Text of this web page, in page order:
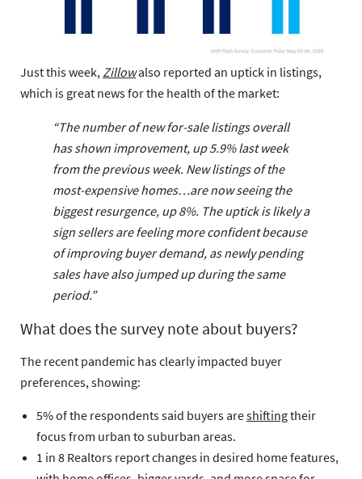
Just this week,Zillowalso reported an uptick in listings,
which is great news for the health of the market:
“The number of new for-sale listings overall
has shown improvement, up 5.9% last week
from the previous week. New listings of the
most-expensive homes…are now seeing the
biggest resurgence, up 8%. The uptick is likely a
sign sellers are feeling more confident because
of improving buyer demand, as newly pending
sales have also jumped up during the same
period.”
What does the survey note about buyers?
The recent pandemic has clearly impacted buyer
preferences, showing:
5% of the respondents said buyers areshiftingtheir
focus from urban to suburban areas.
1 in 8 Realtors report changes in desired home features,